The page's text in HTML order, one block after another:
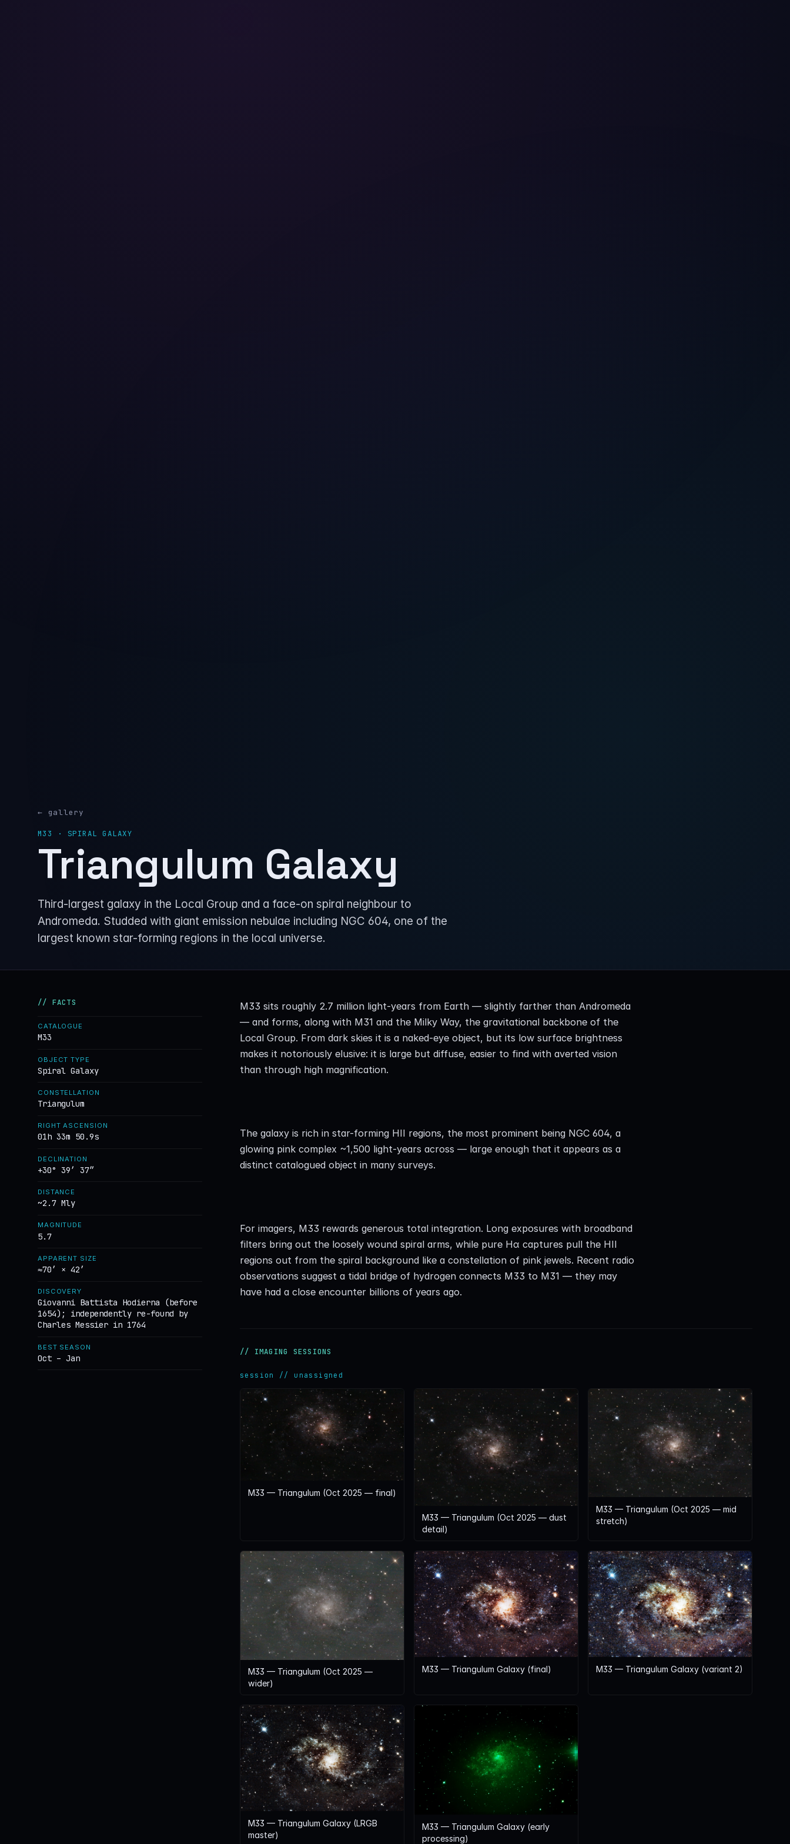
← gallery
M33 · SPIRAL GALAXY
Triangulum Galaxy
Third-largest galaxy in the Local Group and a face-on spiral neighbour to
Andromeda. Studded with giant emission nebulae including NGC 604, one of the
largest known star-forming regions in the local universe.
// FACTS
CATALOGUE
M33
OBJECT TYPE
Spiral Galaxy
CONSTELLATION
Triangulum
RIGHT ASCENSION
01h 33m 50.9s
DECLINATION
+30° 39′ 37″
DISTANCE
~2.7 Mly
MAGNITUDE
5.7
APPARENT SIZE
≈70′ × 42′
DISCOVERY
Giovanni Battista Hodierna (before
1654); independently re-found by
Charles Messier in 1764
BEST SEASON
Oct – Jan
M33 sits roughly 2.7 million light-years from Earth — slightly farther than Andromeda
— and forms, along with M31 and the Milky Way, the gravitational backbone of the
Local Group. From dark skies it is a naked-eye object, but its low surface brightness
makes it notoriously elusive: it is large but diffuse, easier to find with averted vision
than through high magnification.
The galaxy is rich in star-forming HII regions, the most prominent being NGC 604, a
glowing pink complex ~1,500 light-years across — large enough that it appears as a
distinct catalogued object in many surveys.
For imagers, M33 rewards generous total integration. Long exposures with broadband
filters bring out the loosely wound spiral arms, while pure Hα captures pull the HII
regions out from the spiral background like a constellation of pink jewels. Recent radio
observations suggest a tidal bridge of hydrogen connects M33 to M31 — they may
have had a close encounter billions of years ago.
// IMAGING SESSIONS
session // unassigned
M33 — Triangulum (Oct 2025 — final)
M33 — Triangulum (Oct 2025 — dust
detail)
M33 — Triangulum (Oct 2025 — mid
stretch)
M33 — Triangulum (Oct 2025 —
wider)
M33 — Triangulum Galaxy (final) M33 — Triangulum Galaxy (variant 2)
M33 — Triangulum Galaxy (LRGB
master)
M33 — Triangulum Galaxy (early
processing)